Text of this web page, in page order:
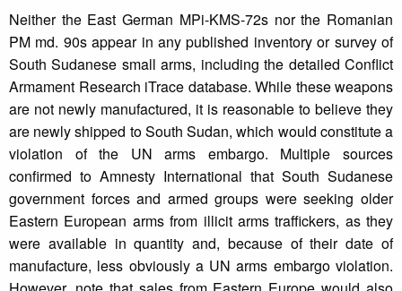
Neither the East German MPi-KMS-72s nor the Romanian
PM md. 90s appear in any published inventory or survey of
South Sudanese small arms, including the detailed Conflict
Armament Research iTrace database. While these weapons
are not newly manufactured, it is reasonable to believe they
are newly shipped to South Sudan, which would constitute a
violation of the UN arms embargo. Multiple sources
confirmed to Amnesty International that South Sudanese
government forces and armed groups were seeking older
Eastern European arms from illicit arms traffickers, as they
were available in quantity and, because of their date of
manufacture, less obviously a UN arms embargo violation.